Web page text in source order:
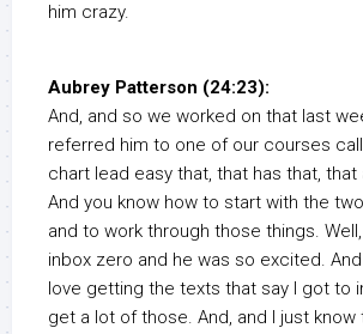
him crazy.
Aubrey Patterson (24:23):
And, and so we worked on that last
referred him to one of our courses
chart lead easy that, that has that, that
And you know how to start with the
and to work through those things.
inbox zero and he was so excited. And
love getting the texts that say I got to
get a lot of those. And, and I just know